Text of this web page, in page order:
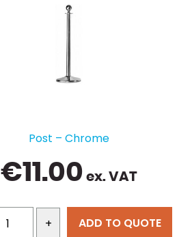
Post – Chrome
€11.00 ex. VAT
+ ADD TO QUOTE